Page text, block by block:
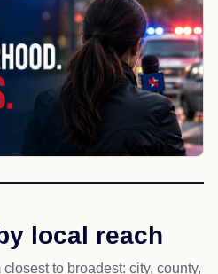
local reach
to broadest: city, county,